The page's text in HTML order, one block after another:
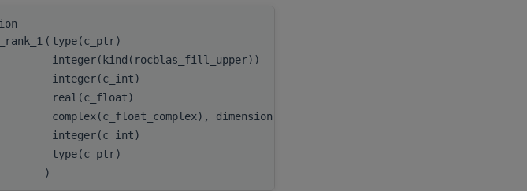
( type(c_ptr)
integer(kind(rocblas_fill_upper))
integer(c_int)
real(c_float)
complex(c_float_complex), dimension(:), target
integer(c_int)
type(c_ptr)
)